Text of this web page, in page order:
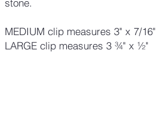
stone.
MEDIUM clip measures 3" x 7/16"
LARGE clip measures 3 ¾" x ½"